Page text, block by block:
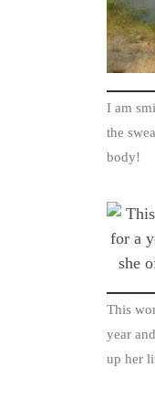
I am
the
body!
This
year
up her